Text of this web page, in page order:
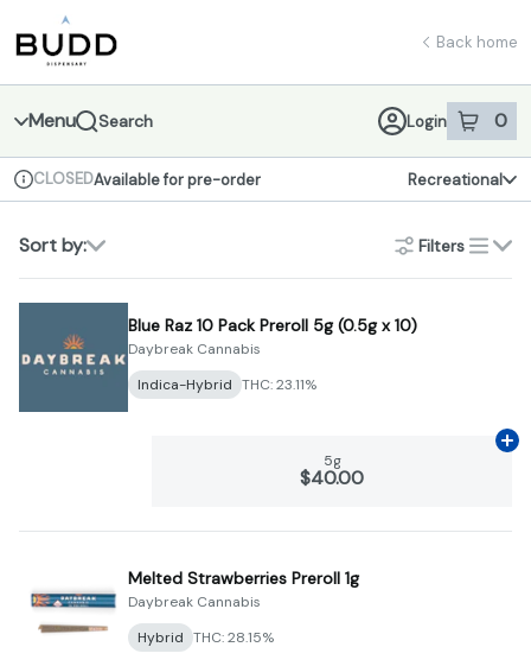
Navigation
return to dispensary home page
Back home
Menu Search Login 0
item sin
Dispensary Info
CLOSEDAvailable for pre-order Recreational
Sort by: Filterslist
Blue Raz 10 Pack Preroll 5g (0.5g x 10)
Daybreak Cannabis
Indica-Hybrid THC: 23.11%
5g
$40.00
Melted Strawberries Preroll 1g
Daybreak Cannabis
Hybrid THC: 28.15%